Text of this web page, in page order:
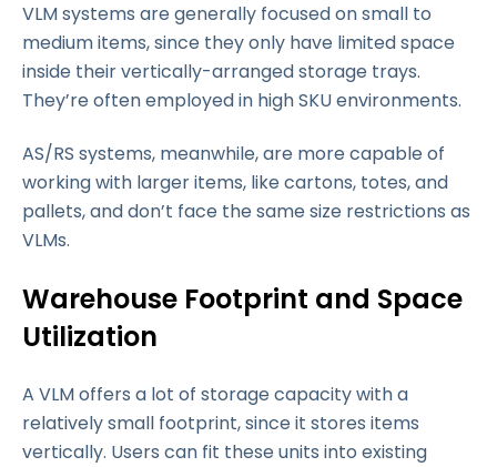
VLM systems are generally focused on small to
medium items, since they only have limited space
inside their vertically-arranged storage trays.
They’re often employed in high SKU environments.
AS/RS systems, meanwhile, are more capable of
working with larger items, like cartons, totes, and
pallets, and don’t face the same size restrictions as
VLMs.
Warehouse Footprint and Space
Utilization
A VLM offers a lot of storage capacity with a
relatively small footprint, since it stores items
vertically. Users can fit these units into existing